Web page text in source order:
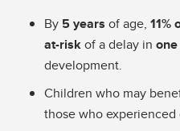
By 5 years of age, 11%
at-riskof a delay in
development.
Children who may
those who experienced